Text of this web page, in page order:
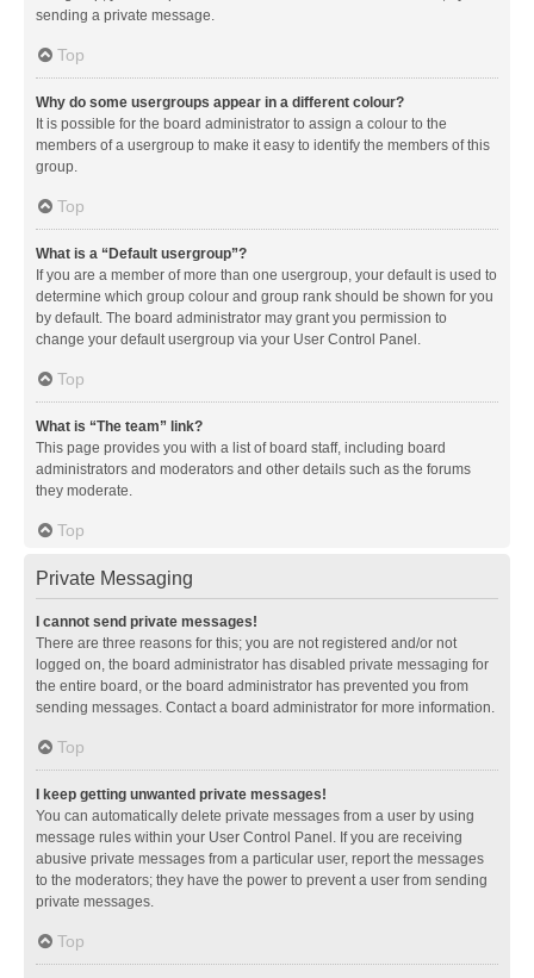
sending a private message.
Top
Why do some usergroups appear in a different colour?
It is possible for the board administrator to assign a colour to the
members of a usergroup to make it easy to identify the members of this
group.
Top
What is a “Default usergroup”?
If you are a member of more than one usergroup, your default is used to
determine which group colour and group rank should be shown for you
by default. The board administrator may grant you permission to
change your default usergroup via your User Control Panel.
Top
What is “The team” link?
This page provides you with a list of board staff, including board
administrators and moderators and other details such as the forums
they moderate.
Top
Private Messaging
I cannot send private messages!
There are three reasons for this; you are not registered and/or not
logged on, the board administrator has disabled private messaging for
the entire board, or the board administrator has prevented you from
sending messages. Contact a board administrator for more information.
Top
I keep getting unwanted private messages!
You can automatically delete private messages from a user by using
message rules within your User Control Panel. If you are receiving
abusive private messages from a particular user, report the messages
to the moderators; they have the power to prevent a user from sending
private messages.
Top